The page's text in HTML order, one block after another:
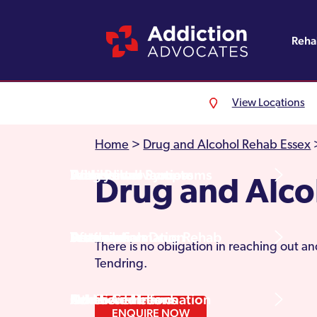
Drug Rehab
Prescription Drug Rehab
Other Addictions
Withdrawal Symptoms
Detox Information
Family Intervention
Aftercare
Additional Information
Wales
Scotland
Northern Ireland
Admissions Process
Testimonials
Rehab Centres
View Locations
Home > Drug and Alcohol Rehab Essex
Drug and
There is no obligation in reaching out
Tendring.
ENQUIRE NOW